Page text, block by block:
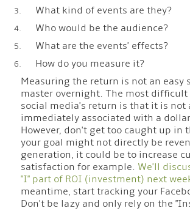
What kind of events are they?
Who would be the audience?
What are the events' effects?
How do you measure it?
Measuring the return is not an easy
master overnight. The most
social media's return is that it is not
immediately associated with a
However, don't get too caught up in
your goal might not directly be
generation, it could be to increase
satisfaction for example. We'll
"I" part of ROI (investment) next
meantime, start tracking your
Don't be lazy and only rely on the